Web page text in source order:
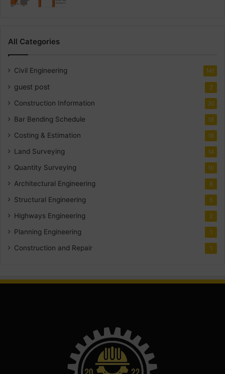
All Categories
Civil Engineering 141
guest post 2
Construction Information 30
Bar Bending Schedule 18
Costing & Estimation 18
Land Surveying 14
Quantity Surveying 10
Architectural Engineering 8
Structural Engineering 5
Highways Engineering 2
Planning Engineering 1
Construction and Repair 1